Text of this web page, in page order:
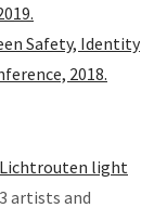
Safety, Identity
2018.
light
artists and